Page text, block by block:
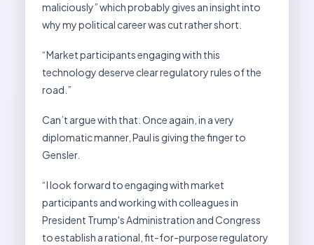
maliciously” which probably gives an insight into
why my political career was cut rather short.
“Market participants engaging with this
technology deserve clear regulatory rules of the
road.”
Can’t argue with that. Once again, in a very
diplomatic manner, Paul is giving the finger to
Gensler.
“I look forward to engaging with market
participants and working with colleagues in
President Trump's Administration and Congress
to establish a rational, fit-for-purpose regulatory